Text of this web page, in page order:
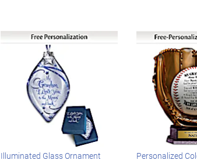
Illuminated Glass Ornament
Personalized